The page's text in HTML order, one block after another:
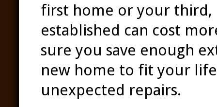
first home or your third,
established can cost
sure you save enough
new home to fit your
unexpected repairs.